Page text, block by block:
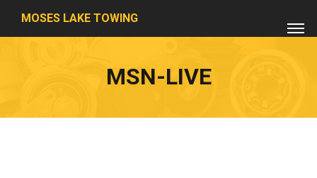
MOSES LAKE TOWING
MSN-LIVE